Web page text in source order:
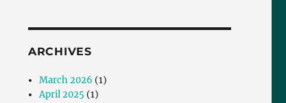
ARCHIVES
March 2026 (1)
April 2025 (1)